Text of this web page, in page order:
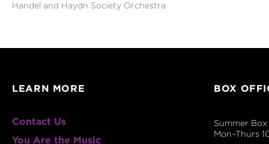
Handel and Haydn Society Orchestra
LEARN MORE
Contact Us
You Are the Music
BOX
Summer
Mon–Thurs